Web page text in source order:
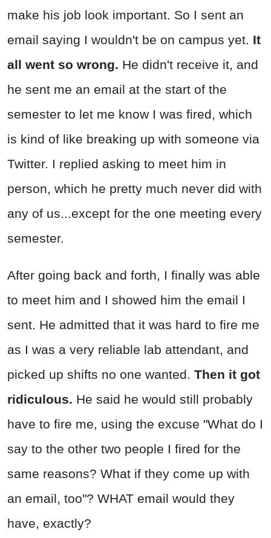
make his job look important. So I sent an
email saying I wouldn't be on campus yet. It
all went so wrong. He didn't receive it, and
he sent me an email at the start of the
semester to let me know I was fired, which
is kind of like breaking up with someone via
Twitter. I replied asking to meet him in
person, which he pretty much never did with
any of us...except for the one meeting every
semester.
After going back and forth, I finally was able
to meet him and I showed him the email I
sent. He admitted that it was hard to fire me
as I was a very reliable lab attendant, and
picked up shifts no one wanted. Then it got
ridiculous. He said he would still probably
have to fire me, using the excuse "What do I
say to the other two people I fired for the
same reasons? What if they come up with
an email, too"? WHAT email would they
have, exactly?